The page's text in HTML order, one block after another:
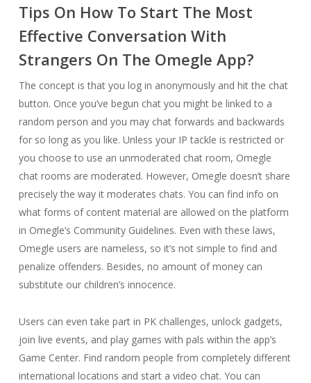
Tips On How To Start The Most
Effective Conversation With
Strangers On The Omegle App?
The concept is that you log in anonymously and hit the chat
button. Once you’ve begun chat you might be linked to a
random person and you may chat forwards and backwards
for so long as you like. Unless your IP tackle is restricted or
you choose to use an unmoderated chat room, Omegle
chat rooms are moderated. However, Omegle doesn’t share
precisely the way it moderates chats. You can find info on
what forms of content material are allowed on the platform
in Omegle’s Community Guidelines. Even with these laws,
Omegle users are nameless, so it’s not simple to find and
penalize offenders. Besides, no amount of money can
substitute our children’s innocence.
Users can even take part in PK challenges, unlock gadgets,
join live events, and play games with pals within the app’s
Game Center. Find random people from completely different
international locations and start a video chat. You can